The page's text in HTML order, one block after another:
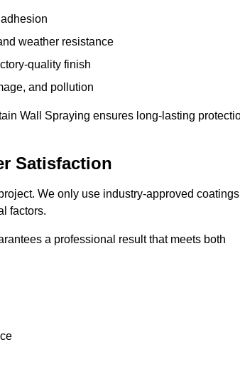
weather resistance
quality finish
and pollution
Wall Spraying ensures long-lasting
Satisfaction
We only use industry-approved coatings
factors.
a professional result that meets both